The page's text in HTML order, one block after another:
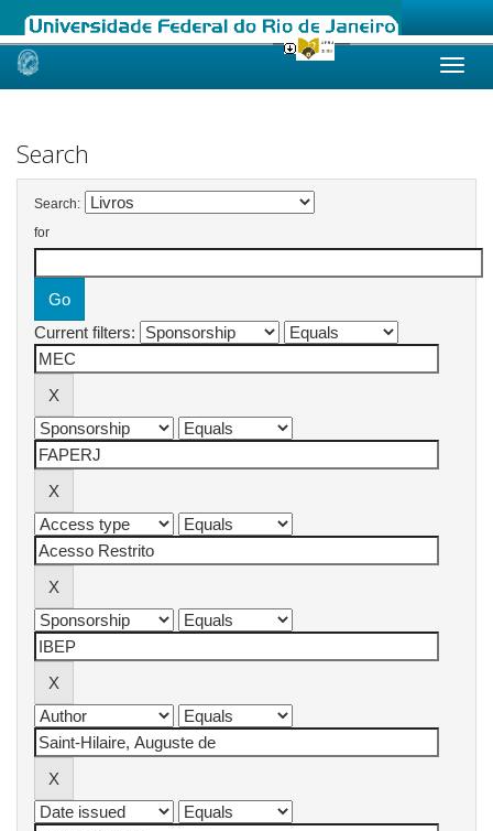
Skip
Search
Search:
for
Current filters: